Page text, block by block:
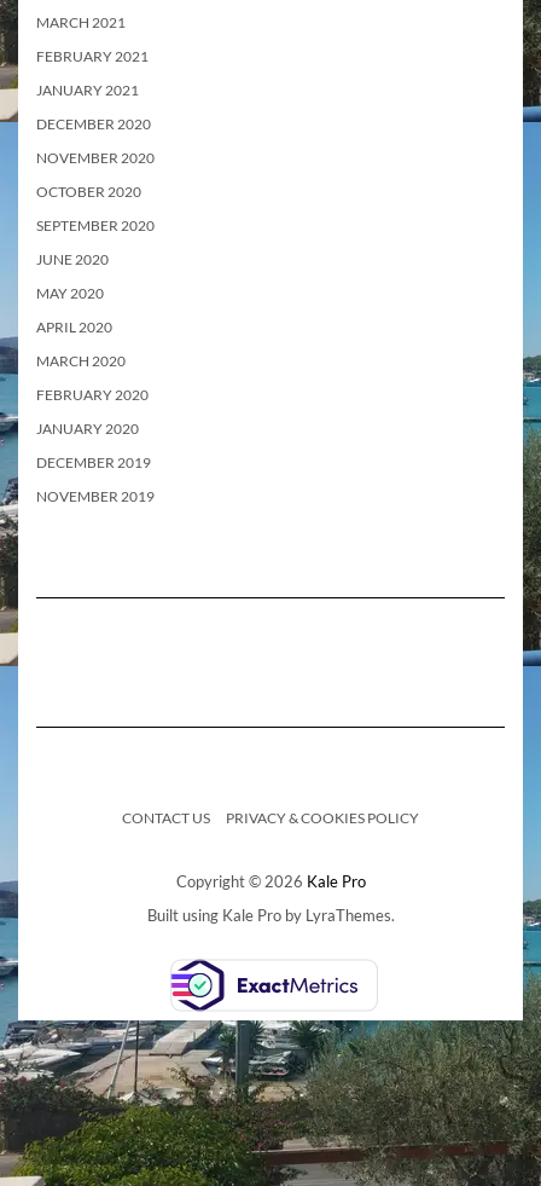
MARCH 2021
FEBRUARY 2021
JANUARY 2021
DECEMBER 2020
NOVEMBER 2020
OCTOBER 2020
SEPTEMBER 2020
JUNE 2020
MAY 2020
APRIL 2020
MARCH 2020
FEBRUARY 2020
JANUARY 2020
DECEMBER 2019
NOVEMBER 2019
CONTACT US PRIVACY & COOKIES POLICY
Copyright © 2026 Kale Pro
Built using Kale Proby LyraThemes.